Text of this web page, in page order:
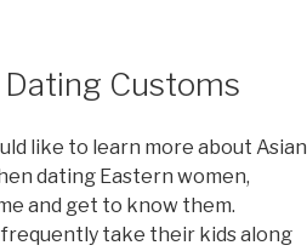
Customs
like to learn more about Asian
dating Eastern women,
and get to know them.
take their kids along